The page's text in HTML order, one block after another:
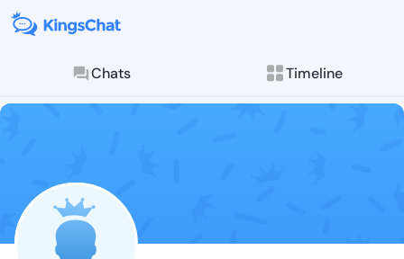
Chats Timeline
Follow Brigid
Explore posts &